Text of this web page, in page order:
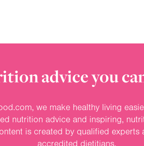
advice you
we make healthy living
nutrition advice and inspiring,
is created by qualified experts